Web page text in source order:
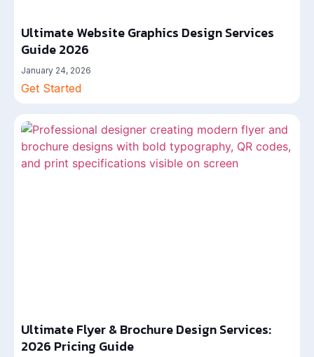
Ultimate Website Graphics Design Services
Guide 2026
January 24, 2026
Get Started
Ultimate Flyer & Brochure Design Services:
2026 Pricing Guide